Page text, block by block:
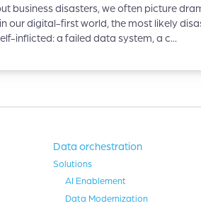
business disasters, we often picture
our digital-first world, the most likely
inflicted: a failed data system, a c...
Data orchestration
Solutions
AI Enablement
Data Modernization